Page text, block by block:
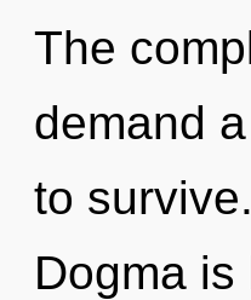
The
demand
to
Dogma